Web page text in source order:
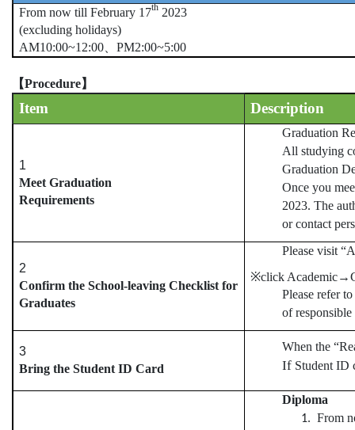
From now till February 17th 2023
(excluding holidays)
AM10:00~12:00 、PM2:00~5:00
【Procedure】
Item Description
1
Meet Graduation
Requirements
Graduation
All studying
Graduation
Once you
2023. The
or contact
2
Confirm the School-leaving Checklist for
Graduates
Please visit
※click Academic→
Please refer
of
3
Bring the Student ID Card
When the
If Student ID
Diploma
From